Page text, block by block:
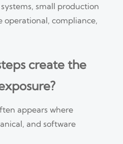
small production
operational, compliance,
create the
appears where
and software